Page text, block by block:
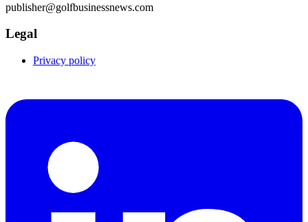
publisher@golfbusinessnews.com
Legal
Privacy policy